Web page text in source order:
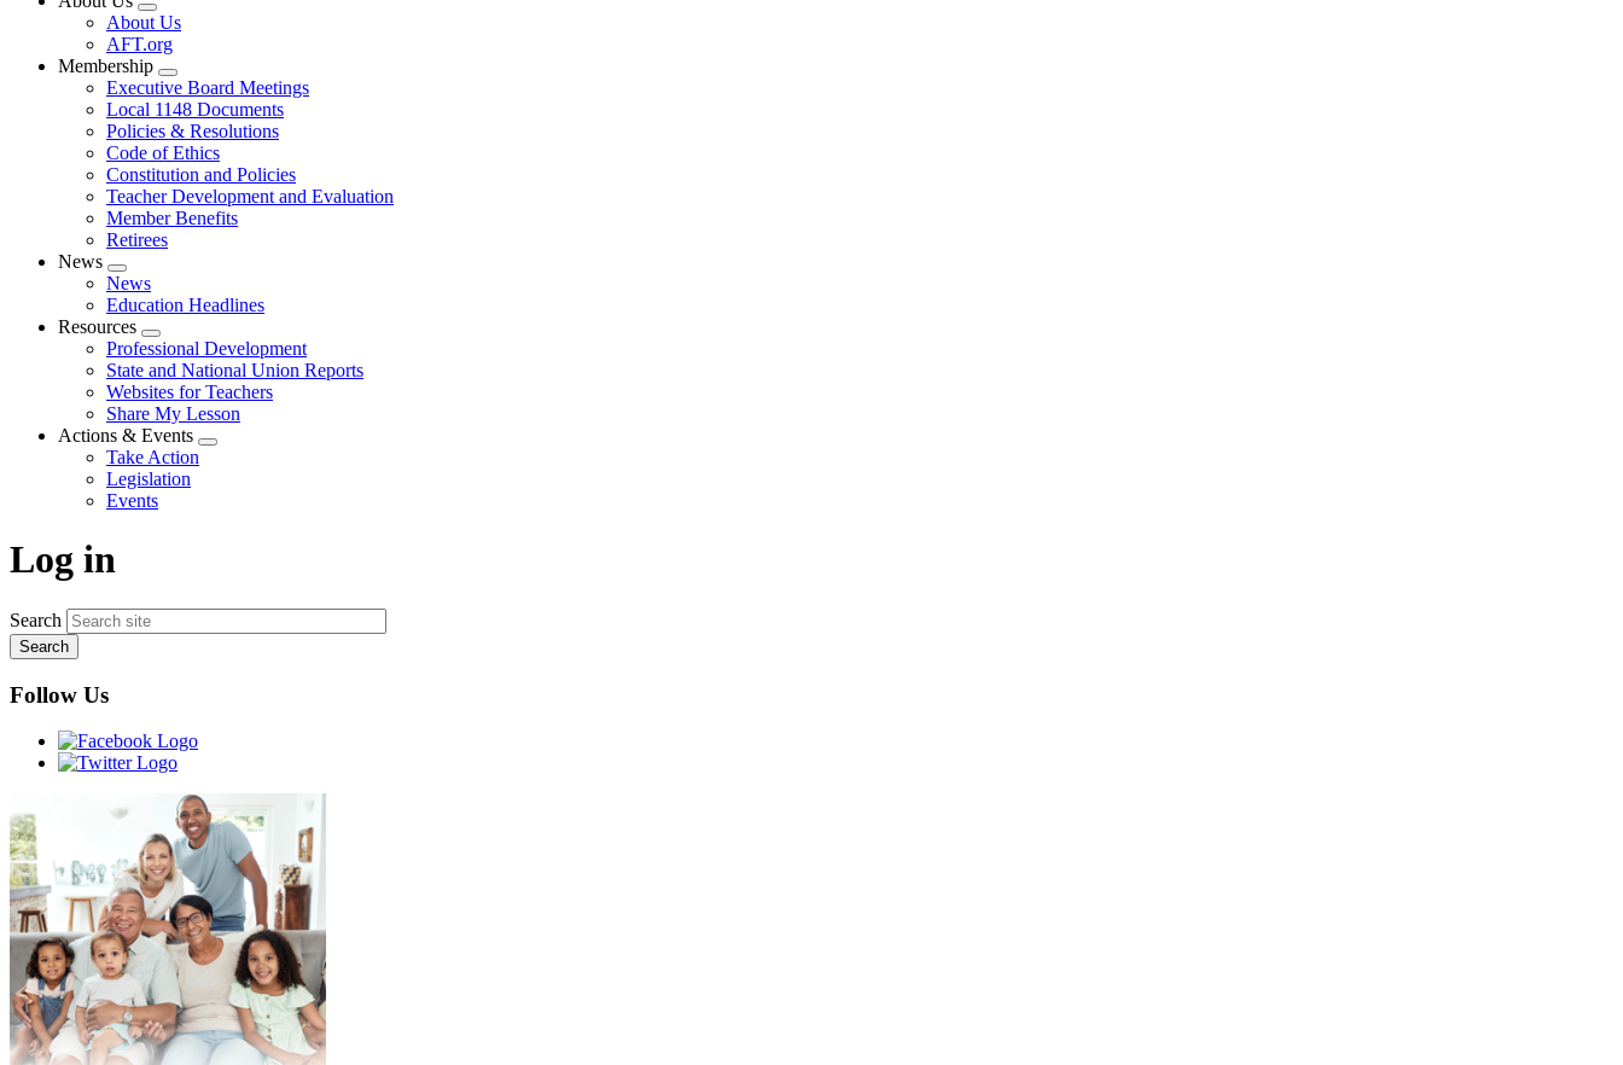
Expand
menu
About Us
AFT.org
Membership
Expand
menu
Executive Board Meetings
Local 1148 Documents
Policies & Resolutions
Code of Ethics
Constitution and Policies
Teacher Development and Evaluation
Member Benefits
Retirees
News
Expand
menu
News
Education Headlines
Resources
Expand
menu
Professional Development
State and National Union Reports
Websites for Teachers
Share My Lesson
Actions & Events
Expand
Take Action
Legislation
Events
Log in
Search
Follow Us